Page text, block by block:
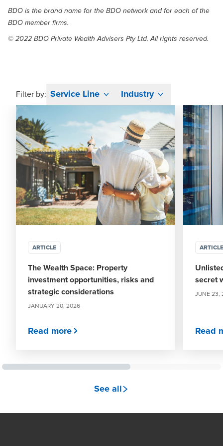
BDO is the brand name for the BDO network and for each of the
BDO member firms.
© 2022 BDO Private Wealth Advisers Pty Ltd. All rights reserved.
Filter by: Service Line Industry
ARTICLE
The Wealth Space: Property
investment opportunities, risks and
strategic considerations
JANUARY 20, 2026
Read more
ARTICLE
secret
JUNE 23,
Read
see all